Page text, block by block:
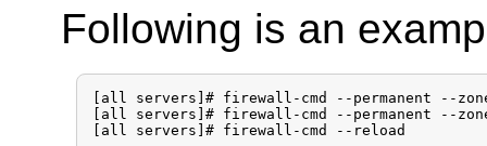
Following is an
[all servers]# firewall-cmd --permanent --
[all servers]# firewall-cmd --permanent --
[all servers]# firewall-cmd --reload